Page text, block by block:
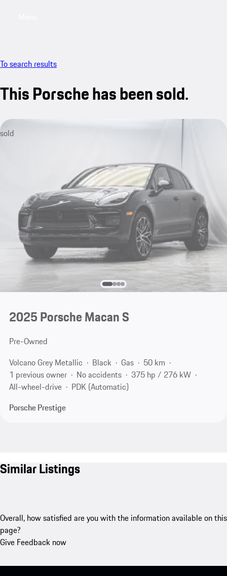
To search results
This Porsche has been sold.
sold
2025 Porsche Macan S
Pre-Owned
Volcano Grey Metallic
Black Gas
50 km
1 previous owner
No accidents
375 hp / 276 kW
All-wheel-drive
PDK (Automatic)
Porsche Prestige
Similar Listings
Overall, how satisfied are you with the information available on this
page?
Give Feedback now